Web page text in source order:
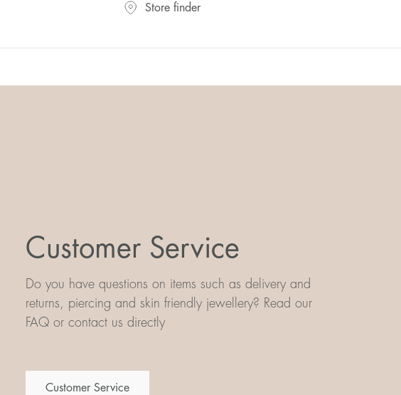
Store finder
Customer Service
Do you have questions on items such as delivery and
returns, piercing and skin friendly jewellery? Read our
FAQ or contact us directly
Customer Service